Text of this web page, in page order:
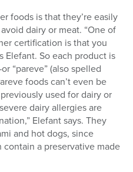
foods is that they’re easily
dairy or meat. “One of
certification is that you
Elefant. So each product is
“pareve” (also spelled
foods can’t even be
used for dairy or
dairy allergies are
Elefant says. They
and hot dogs, since
a preservative made